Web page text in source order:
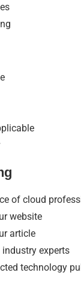
of cloud
website
article
experts
technology